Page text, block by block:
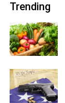
Trending